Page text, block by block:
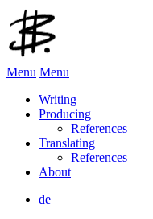
Menu Menu
Writing
Producing
References
Translating
References
About
de